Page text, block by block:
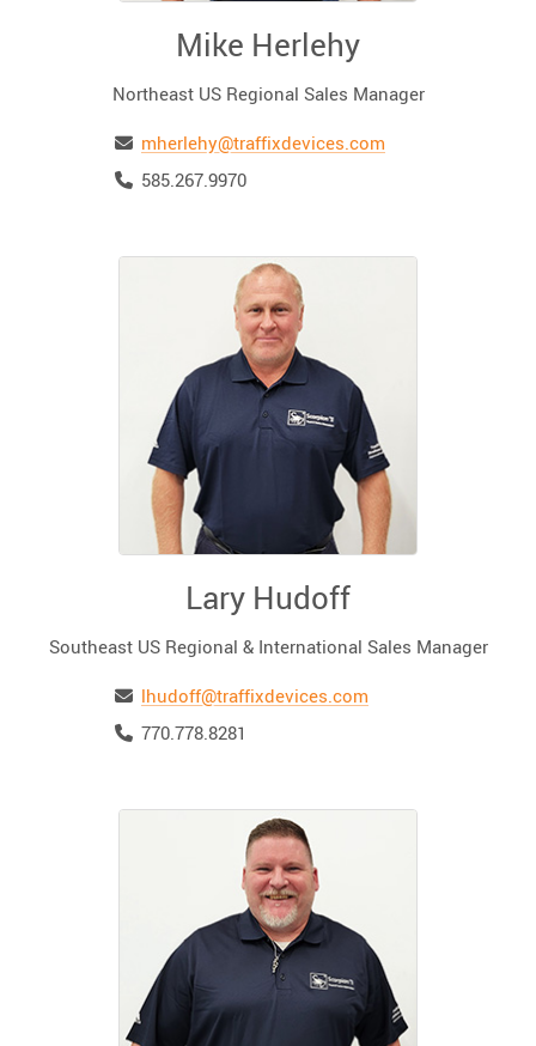
Mike Herlehy
Northeast US Regional Sales Manager
Email
mherlehy@traffixdevices.com
Telephone
585.267.9970
Lary Hudoff
Southeast US Regional & International Sales Manager
Email
lhudoff@traffixdevices.com
Telephone
770.778.8281